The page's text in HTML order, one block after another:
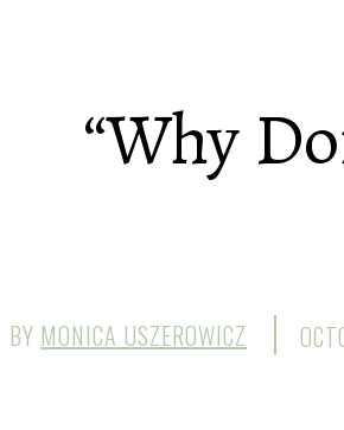
“Why
BY MONICA USZEROWICZ